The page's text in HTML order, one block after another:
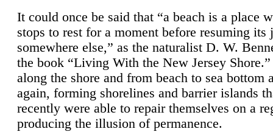
It could once be said that “a beach is a place
stops to rest for a moment before resuming its
somewhere else,” as the naturalist D. W.
the book “Living With the New Jersey
along the shore and from beach to sea bottom
again, forming shorelines and barrier islands
recently were able to repair themselves on a
producing the illusion of permanence.